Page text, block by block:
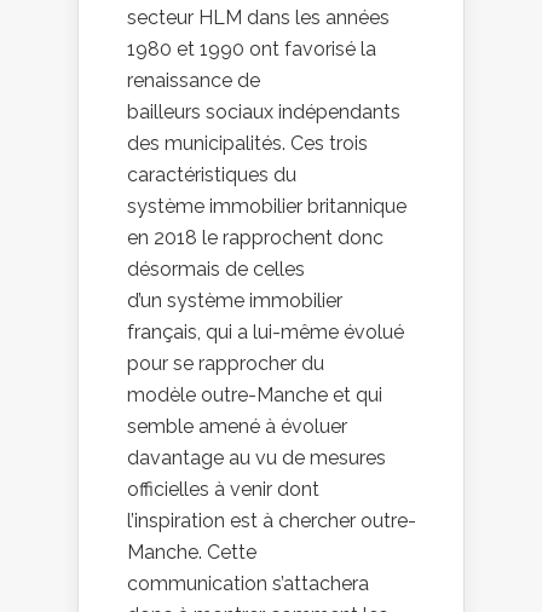
secteur HLM dans les années
1980 et 1990 ont favorisé la
renaissance de
bailleurs sociaux indépendants
des municipalités. Ces trois
caractéristiques du
système immobilier britannique
en 2018 le rapprochent donc
désormais de celles
d’un système immobilier
français, qui a lui-même évolué
pour se rapprocher du
modèle outre-Manche et qui
semble amené à évoluer
davantage au vu de mesures
officielles à venir dont
l’inspiration est à chercher outre-
Manche. Cette
communication s’attachera